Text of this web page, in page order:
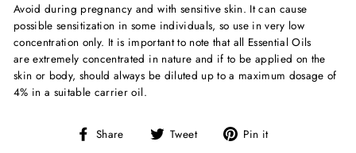
Avoid during pregnancy and with sensitive skin. It can cause
possible sensitization in some individuals, so use in very low
concentration only. It is important to note that all Essential Oils
are extremely concentrated in nature and if to be applied on the
skin or body, should always be diluted up to a maximum dosage of
4% in a suitable carrier oil.
Share
Share Tweet
Tweet Pin it